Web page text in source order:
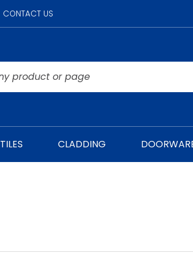
CONTACT US
TILES CLADDING